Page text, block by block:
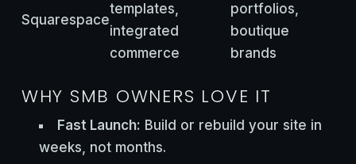
Squarespace
templates,
integrated
commerce
portfolios,
boutique
brands
WHY SMB OWNERS LOVE IT
Fast Launch: Build or rebuild your site in
weeks, not months.